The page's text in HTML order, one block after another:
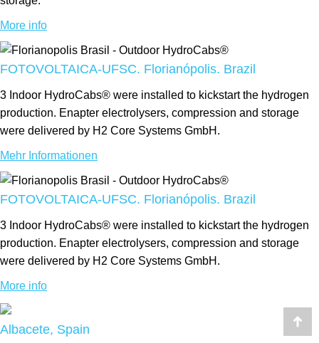
Go
More info
FOTOVOLTAICA-UFSC. Florianópolis. Brazil
3 Indoor HydroCabs® were installed to kickstart the hydrogen
production. Enapter electrolysers, compression and storage
were delivered by H2 Core Systems GmbH.
Mehr Informationen
FOTOVOLTAICA-UFSC. Florianópolis. Brazil
3 Indoor HydroCabs® were installed to kickstart the hydrogen
production. Enapter electrolysers, compression and storage
were delivered by H2 Core Systems GmbH.
More info
Albacete, Spain